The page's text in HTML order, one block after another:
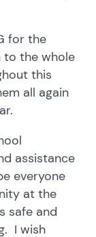
for the
to the whole
this
all again
assistance
everyone
at the
safe and
I wish